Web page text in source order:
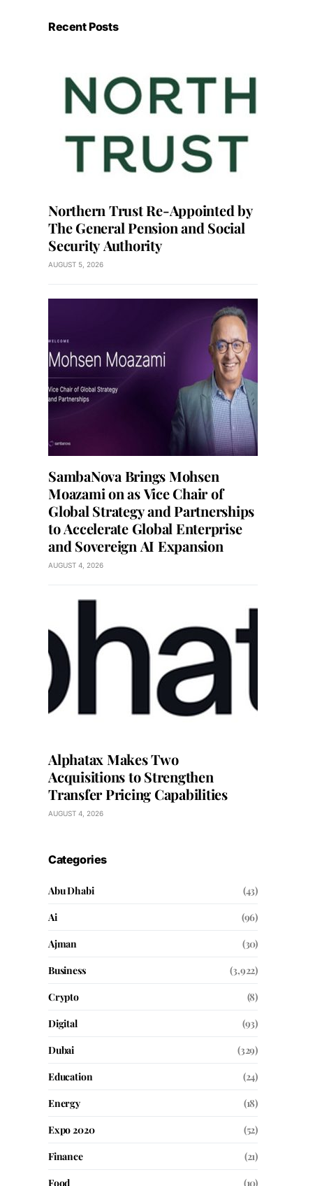
Recent Posts
Northern Trust Re-Appointed by
The General Pension and Social
Security Authority
AUGUST 5, 2026
SambaNova Brings Mohsen
Moazami on as Vice Chair of
Global Strategy and Partnerships
to Accelerate Global Enterprise
and Sovereign AI Expansion
AUGUST 4, 2026
Alphatax Makes Two
Acquisitions to Strengthen
Transfer Pricing Capabilities
AUGUST 4, 2026
Categories
Abu Dhabi
(43)
Ai
(96)
Ajman
(30)
Business
(3,922)
Crypto
(8)
Digital
(93)
Dubai
(329)
Education
(24)
Energy
(18)
Expo 2020
(52)
Finance
(21)
Food
(10)